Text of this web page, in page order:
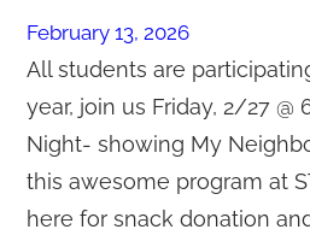
February 13, 2026
All students are
year, join us Friday, 2/27 @
Night- showing My
this awesome program at
here for snack donation